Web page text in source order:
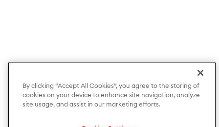
By clicking “Accept All Cookies”, you agree to the storing of
cookies on your device to enhance site navigation, analyze
site usage, and assist in our marketing efforts.